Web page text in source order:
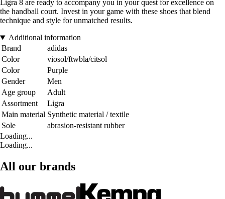
Ligra 8 are ready to accompany you in your quest for excellence on
the handball court. Invest in your game with these shoes that blend
technique and style for unmatched results.
Additional information
Brand
adidas
Color
viosol/ftwbla/citsol
Color
Purple
Gender
Men
Age group
Adult
Assortment
Ligra
Main material Synthetic material / textile
Sole
abrasion-resistant rubber
Loading...
Loading...
All our brands